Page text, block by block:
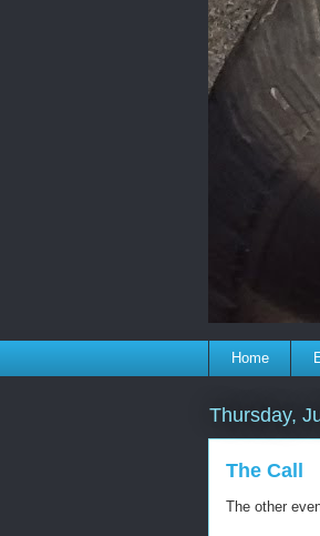
Home
Thursday,
The Call
The other